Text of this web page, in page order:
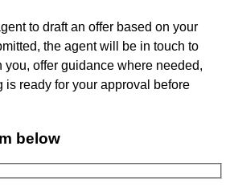
to draft an offer based on your
the agent will be in touch to
you, offer guidance where needed,
is ready for your approval before
below